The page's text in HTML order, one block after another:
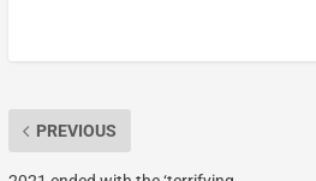
PREVIOUS